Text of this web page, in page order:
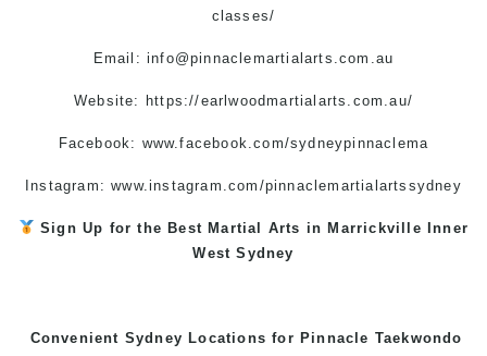
classes/
Email:info@pinnaclemartialarts.com.au
Website: https://earlwoodmartialarts.com.au/
Facebook: www.facebook.com/sydneypinnaclema
Instagram:www.instagram.com/pinnaclemartialartssydney
Sign Up for the Best Martial Arts in Marrickville
Inner
West Sydney
Convenient Sydney Locations for Pinnacle Taekwondo